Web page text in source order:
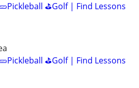
⛳Golf | Find Lessons
⛳Golf | Find Lessons